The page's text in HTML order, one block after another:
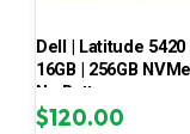
Dell | Latitude 5420
16GB | 256GB
No Battery
$120.00